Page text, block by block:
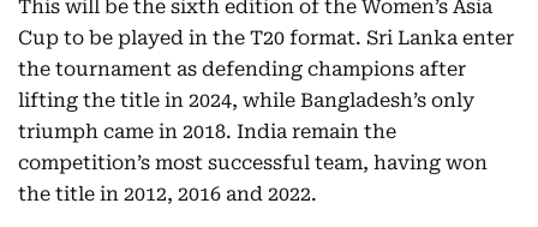
This will be the sixth edition of the Women’s Asia
Cup to be played in the T20 format. Sri Lanka enter
the tournament as defending champions after
lifting the title in 2024, while Bangladesh’s only
triumph came in 2018. India remain the
competition’s most successful team, having won
the title in 2012, 2016 and 2022.